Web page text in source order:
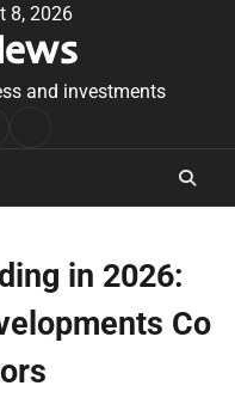
8, 2026
and investments
in 2026:
Co